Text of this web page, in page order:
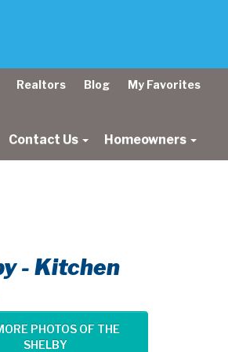
Realtors Blog My Favorites
Contact Us Homeowners
- Kitchen
PHOTOS OF THE
SHELBY